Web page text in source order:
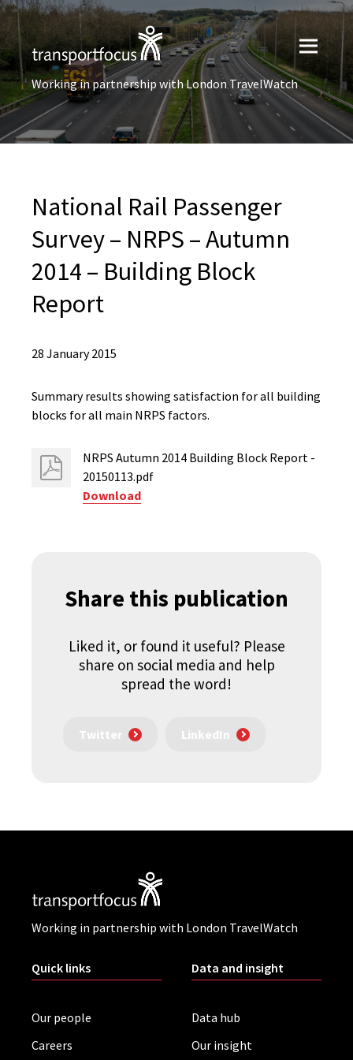
Working in partnership with London TravelWatch
National Rail Passenger
Survey – NRPS – Autumn
2014 – Building Block
Report
28 January 2015
Summary results showing satisfaction for all building
blocks for all main NRPS factors.
NRPS Autumn 2014 Building Block Report -
20150113.pdf
Download
Share this publication
Liked it, or found it useful? Please
share on social media and help
spread the word!
Twitter LinkedIn
Working in partnership with London TravelWatch
Quick links
Our people
Careers
Data and insight
Data hub
Our insight